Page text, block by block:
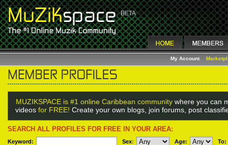
My Account
MUZIKSPACE is #1 online Caribbean community where you can
videos for FREE! Create your own blogs, join forums, post
SEARCH ALL PROFILES FOR FREE IN YOUR AREA:
Keyword: Sex: Age: To: